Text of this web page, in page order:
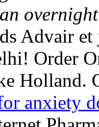
overnight
Advair
Order
Holland.
anxiety